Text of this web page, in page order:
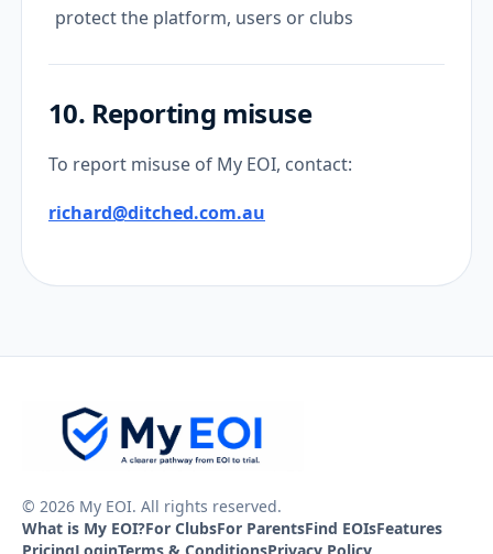
protect the platform, users or clubs
10. Reporting misuse
To report misuse of My EOI, contact:
richard@ditched.com.au
© 2026 My EOI. All rights reserved.
What is My EOI?For ClubsFor ParentsFind EOIsFeatures